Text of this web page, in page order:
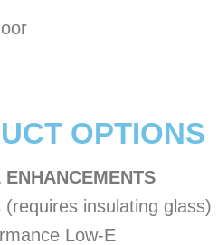
OPTIONS
insulating glass)
Low-E